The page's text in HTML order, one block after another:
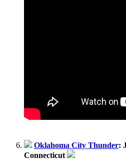
Oklahoma City Thunder:
Connecticut